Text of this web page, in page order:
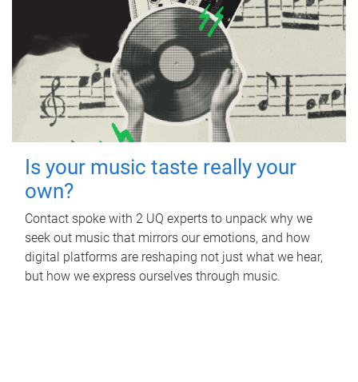
Is your music taste really your
own?
Contact spoke with 2 UQ experts to unpack why we
seek out music that mirrors our emotions, and how
digital platforms are reshaping not just what we hear,
but how we express ourselves through music.